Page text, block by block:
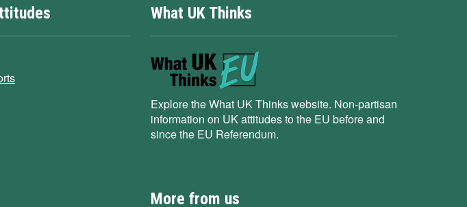
What UK Thinks
Explore the What UK Thinks website. Non-partisan
information on UK attitudes to the EU before and
since the EU Referendum.
More from us